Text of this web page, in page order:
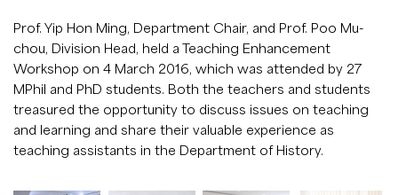
Prof. Yip Hon Ming, Department Chair, and Prof. Poo Mu-
chou, Division Head, held a Teaching Enhancement
Workshop on 4 March 2016, which was attended by 27
MPhil and PhD students. Both the teachers and students
treasured the opportunity to discuss issues on teaching
and learning and share their valuable experience as
teaching assistants in the Department of History.